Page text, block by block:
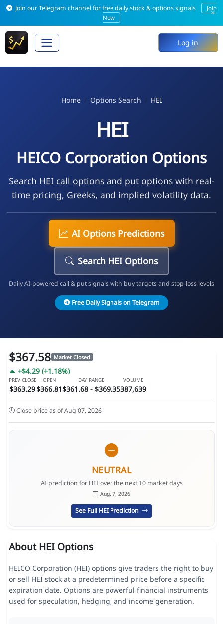
Join our Telegram channel for free daily stock & options signals
Join
Now
×
Log in
Home Options Search HEI
HEI
HEICO Corporation Options
Search HEI call options and put options with real-
time pricing, Greeks, and implied volatility data.
AI Options Predictions
Search HEI Options
Daily AI-powered call & put signals with buy targets and stop-loss levels
Free Daily Signals on Telegram
$367.58 Market Closed
+$4.29 (+1.18%)
PREV CLOSE
$363.29
OPEN
$366.81
DAY RANGE
$361.68 - $369.35
VOLUME
387,639
Close price as of Aug 07, 2026
NEUTRAL
AI prediction for HEI over the next 10 market days
Aug. 7, 2026
See Full HEI Prediction
About HEI Options
HEICO Corporation (HEI) options give traders the right to buy
or sell HEI stock at a predetermined price before a specific
expiration date. Options are powerful financial instruments
used for speculation, hedging, and income generation.